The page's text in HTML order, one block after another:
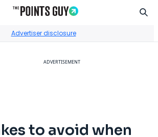
Advertiser disclosure
ADVERTISEMENT
to avoid when